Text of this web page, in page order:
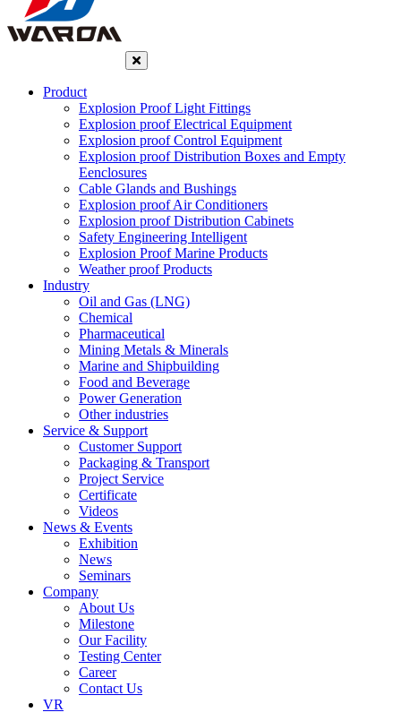
Product
Explosion Proof Light Fittings
Explosion proof Electrical Equipment
Explosion proof Control Equipment
Explosion proof Distribution Boxes and Empty
Eenclosures
Cable Glands and Bushings
Explosion proof Air Conditioners
Explosion proof Distribution Cabinets
Safety Engineering Intelligent
Explosion Proof Marine Products
Weather proof Products
Industry
Oil and Gas (LNG)
Chemical
Pharmaceutical
Mining Metals & Minerals
Marine and Shipbuilding
Food and Beverage
Power Generation
Other industries
Service & Support
Customer Support
Packaging & Transport
Project Service
Certificate
Videos
News & Events
Exhibition
News
Seminars
Company
About Us
Milestone
Our Facility
Testing Center
Career
Contact Us
VR